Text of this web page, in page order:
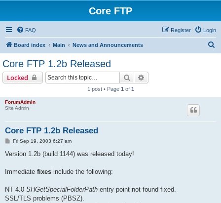
Core FTP
FAQ Login
Register
Board index Main News and Announcements
Core FTP 1.2b Released
Locked Search
1 post • Page 1 of 1
ForumAdmin
Site Admin
Core FTP 1.2b Released
P
s
Fri Sep 19, 2003 6:27 am
Version 1.2b (build 1144) was released today!
Immediate fixes include the following:
NT 4.0 SHGetSpecialFolderPath entry point not found fixed.
SSL/TLS problems (PBSZ).